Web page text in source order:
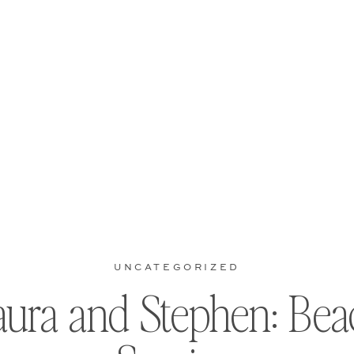
and Stephen:
UNCATEGORIZED